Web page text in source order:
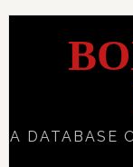
A DATABASE